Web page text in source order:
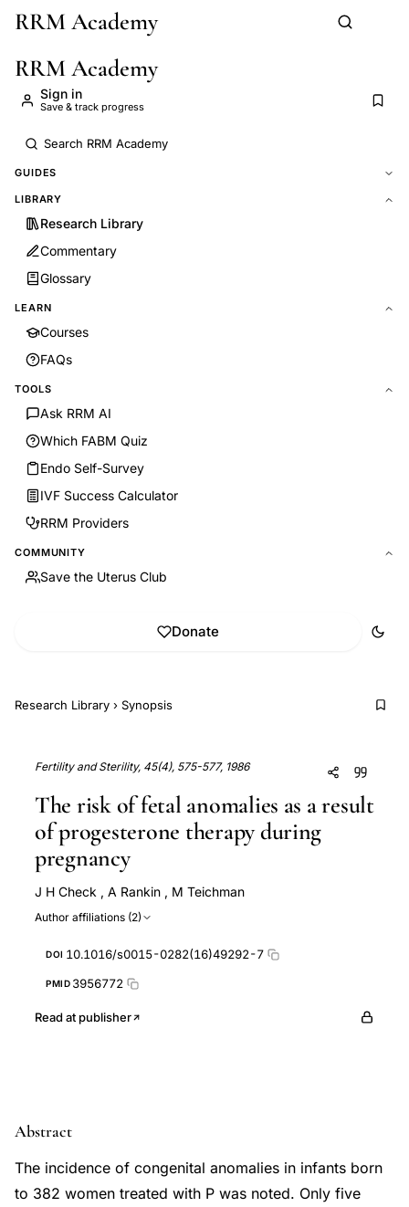
Skip to main content
RRM Academy
RRM Academy
Sign in
Save & track progress
GUIDES
LIBRARY
Research Library
Commentary
Glossary
LEARN
Courses
FAQs
TOOLS
Ask RRM AI
Which FABM Quiz
Endo Self-Survey
IVF Success Calculator
RRM Providers
COMMUNITY
Save the Uterus Club
Donate
Research Library › Synopsis
Fertility and Sterility, 45(4), 575-577, 1986
The risk of fetal anomalies as a result
of progesterone therapy during
pregnancy
J H Check , A Rankin , M Teichman
Author affiliations (2)
DOI 10.1016/s0015-0282(16)49292-7
PMID 3956772
Read at publisher
Abstract
The incidence of congenital anomalies in infants born
to 382 women treated with P was noted. Only five